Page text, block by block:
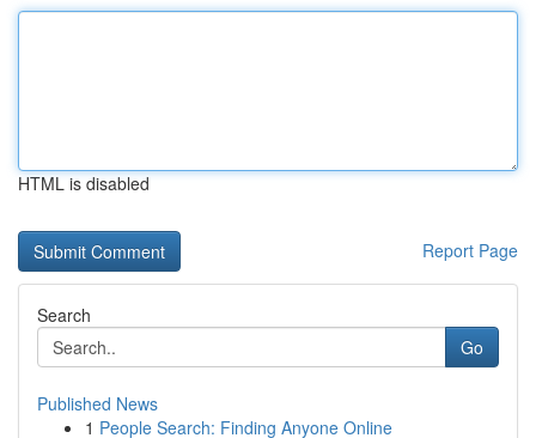
HTML is disabled
Report Page
Search
Go
Published News
1 People Search: Finding Anyone Online